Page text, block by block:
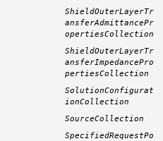
ShieldOuterLayerTr
ansferAdmittancePr
opertiesCollection
ShieldOuterLayerTr
ansferImpedancePro
pertiesCollection
SolutionConfigurat
ionCollection
SourceCollection
SpecifiedRequestPo